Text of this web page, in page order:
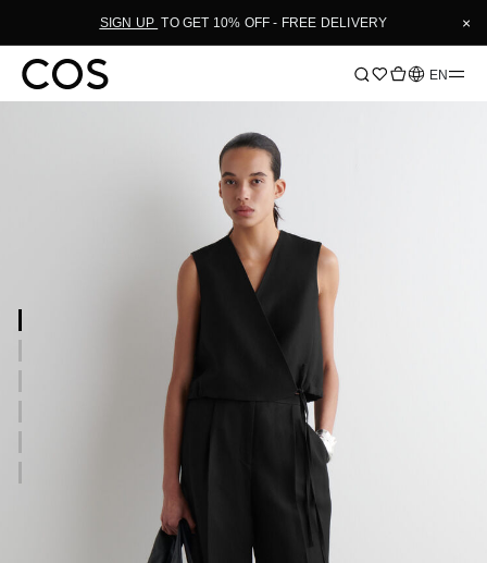
SIGN UP TO GET 10% OFF - FREE DELIVERY ×
Language
EN